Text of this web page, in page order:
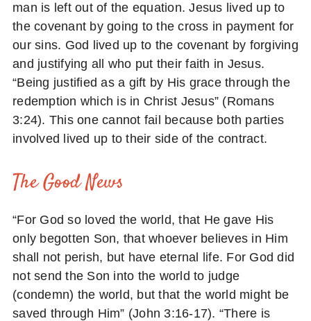
man is left out of the equation. Jesus lived up to
the covenant by going to the cross in payment for
our sins. God lived up to the covenant by forgiving
and justifying all who put their faith in Jesus.
“Being justified as a gift by His grace through the
redemption which is in Christ Jesus” (Romans
3:24). This one cannot fail because both parties
involved lived up to their side of the contract.
The Good News
“For God so loved the world, that He gave His
only begotten Son, that whoever believes in Him
shall not perish, but have eternal life. For God did
not send the Son into the world to judge
(condemn) the world, but that the world might be
saved through Him” (John 3:16-17). “There is